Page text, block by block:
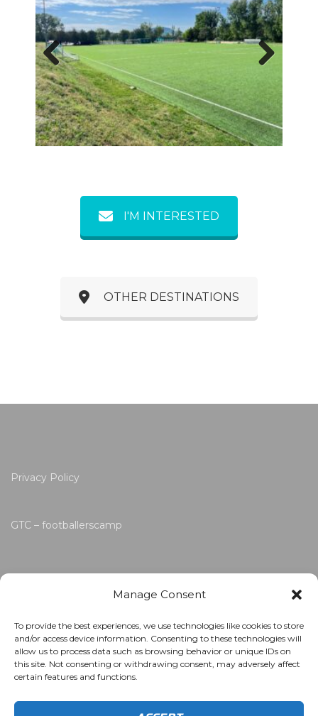
Manage Consent
To provide the best experiences, we use technologies like cookies to store
and/or access device information. Consenting to these technologies will
allow us to process data such as browsing behavior or unique IDs on
this site. Not consenting or withdrawing consent, may adversely affect
certain features and functions.
Previous Next
I'M INTERESTED
OTHER DESTINATIONS
Privacy Policy
GTC – footballerscamp